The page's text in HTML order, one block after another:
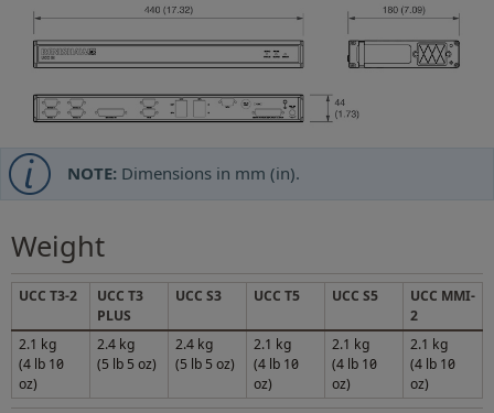
NOTE: Dimensions in mm (in).
Weight
UCC T3-2
UCC T3
PLUS
UCC S3 UCC T5 UCC S5
UCC MMI-
2
2.1 kg
(4 lb 10
oz)
2.4 kg
(5 lb 5 oz)
2.4 kg
(5 lb 5 oz)
2.1 kg
(4 lb 10
oz)
2.1 kg
(4 lb 10
oz)
2.1 kg
(4 lb 10
oz)